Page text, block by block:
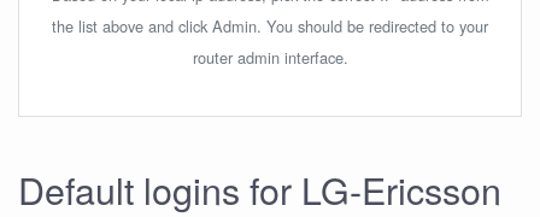
the list above and click Admin. You should be redirected to your
router admin interface.
Default logins for LG-Ericsson